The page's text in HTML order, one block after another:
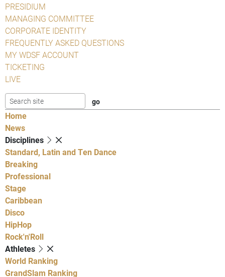
PRESIDIUM
MANAGING COMMITTEE
CORPORATE IDENTITY
FREQUENTLY ASKED QUESTIONS
MY WDSF ACCOUNT
TICKETING
LIVE
Home
News
Disciplines
Standard, Latin and Ten Dance
Breaking
Professional
Stage
Caribbean
Disco
HipHop
Rock'n'Roll
Athletes
World Ranking
GrandSlam Ranking